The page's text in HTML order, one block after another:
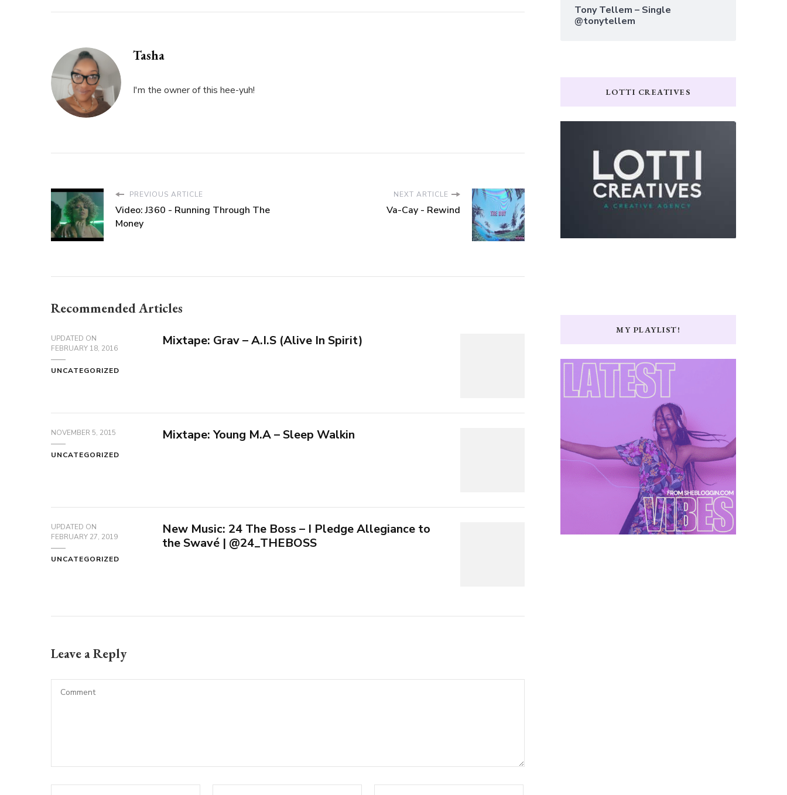
FOR
Tasha
I'm the owner of this hee-yuh!
PREVIOUS ARTICLE
Video: J360 - Running Through The
Money
NEXT ARTICLE
Va-Cay - Rewind
Recommended Articles
UPDATED ON
FEBRUARY 18, 2016
UNCATEGORIZED
Mixtape: Grav – A.I.S (Alive In Spirit)
NOVEMBER 5, 2015
UNCATEGORIZED
Mixtape: Young M.A – Sleep Walkin
UPDATED ON
FEBRUARY 27, 2019
UNCATEGORIZED
New Music: 24 The Boss – I Pledge Allegiance to
the Swavé | @24_THEBOSS
Leave a Reply
Tony Tellem – Single
@tonytellem
LOTTI CREATIVES
MY PLAYLIST!